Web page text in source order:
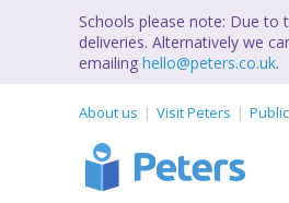
Schools please note: Due to
deliveries. Alternatively we
emailing hello@peters.co.uk.
About us Visit Peters